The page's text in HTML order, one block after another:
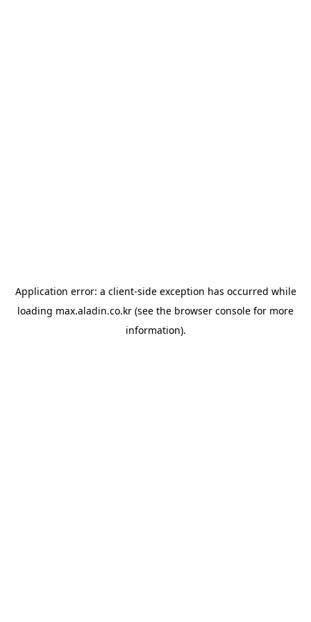
Application error: a client-side exception has occurred while
loading max.aladin.co.kr (see the browser console for more
information).